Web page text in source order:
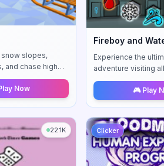
slopes,
and chase high
snow sled.
Now
Experience the
adventure visiting
New wind
comprehensive
🎮 Play
22.1K Clicker